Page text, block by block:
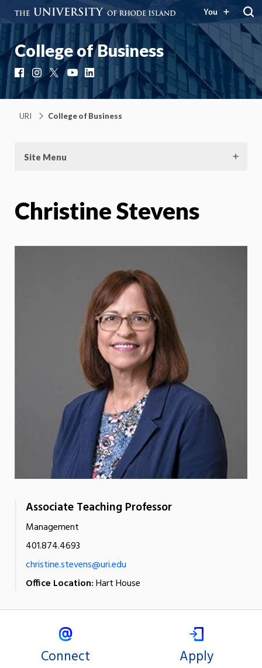
You
College of Business
Facebook
Instagram
X YouTubeLinkedIn
URI College of Business
Site Menu
Christine Stevens
Associate Teaching Professor
Management
401.874.4693
christine.stevens@uri.edu
Office Location:Hart House
Connect Apply